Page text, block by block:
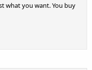
what you want. You buy